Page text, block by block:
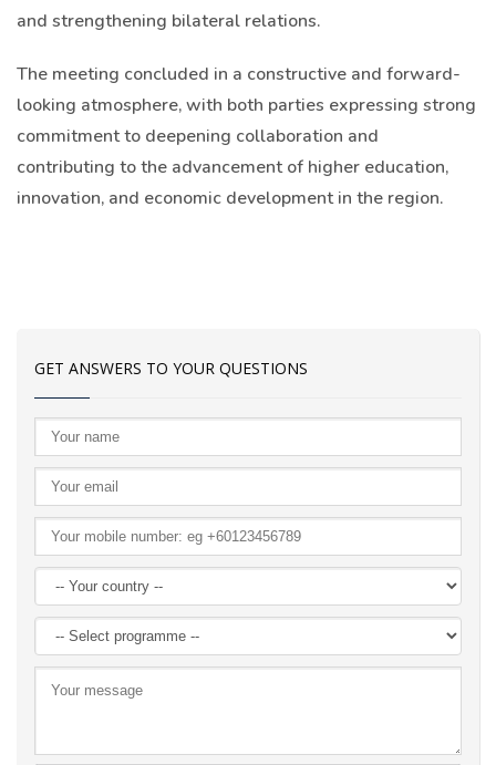
and strengthening bilateral relations.
The meeting concluded in a constructive and forward-
looking atmosphere, with both parties expressing strong
commitment to deepening collaboration and
contributing to the advancement of higher education,
innovation, and economic development in the region.
GET ANSWERS TO YOUR QUESTIONS